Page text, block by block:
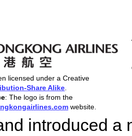
licensed under a Creative
Share Alike.
: The logo is from the
website.
introduced a